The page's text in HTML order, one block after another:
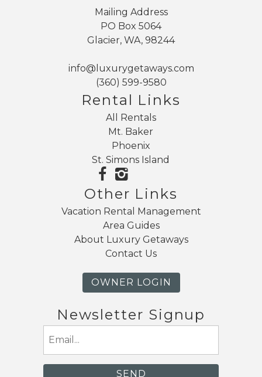
Mailing Address
PO Box 5064
Glacier, WA, 98244
info@luxurygetaways.com
(360) 599-9580
Rental Links
All Rentals
Mt. Baker
Phoenix
St. Simons Island
Other Links
Vacation Rental Management
Area Guides
About Luxury Getaways
Contact Us
OWNER LOGIN
Newsletter Signup